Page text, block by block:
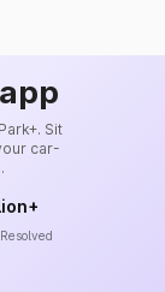
Sit
car-